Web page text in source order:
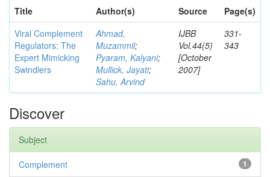
Title
Author(s) Source
Page(s)
Viral Complement
Regulators: The
Expert Mimicking
Swindlers
Ahmad,
Muzammil;
Pyaram, Kalyani;
Mullick, Jayati;
Sahu, Arvind
IJBB
Vol.44(5)
[October
2007]
331-
343
Discover
Subject
1
Complement